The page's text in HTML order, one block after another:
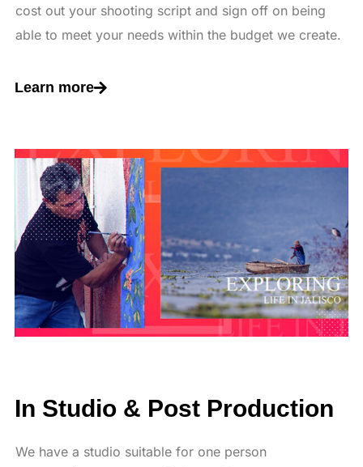
cost out your shooting script and sign off on being
able to meet your needs within the budget we create.
Learn more
In Studio & Post Production
We have a studio suitable for one person